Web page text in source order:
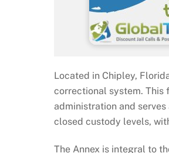
Located in Chipley,
correctional system. This
administration and
closed custody levels,
The Annex is integral to